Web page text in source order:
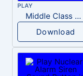
PLAY
Middle Class Kid Kamala Harris
Download